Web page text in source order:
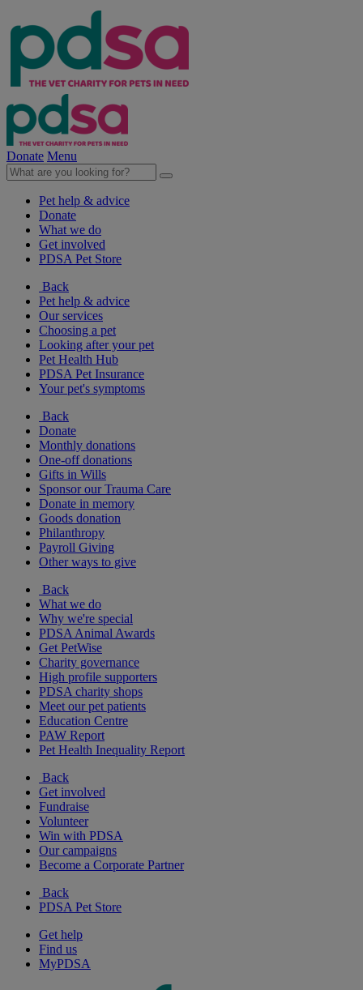
Donate Menu
Pet help & advice
Donate
What we do
Get involved
PDSA Pet Store
Back
Pet help & advice
Our services
Choosing a pet
Looking after your pet
Pet Health Hub
PDSA Pet Insurance
Your pet's symptoms
Back
Donate
Monthly donations
One-off donations
Gifts in Wills
Sponsor our Trauma Care
Donate in memory
Goods donation
Philanthropy
Payroll Giving
Other ways to give
Back
What we do
Why we're special
PDSA Animal Awards
Get PetWise
Charity governance
High profile supporters
PDSA charity shops
Meet our pet patients
Education Centre
PAW Report
Pet Health Inequality Report
Back
Get involved
Fundraise
Volunteer
Win with PDSA
Our campaigns
Become a Corporate Partner
Back
PDSA Pet Store
Get help
Find us
MyPDSA